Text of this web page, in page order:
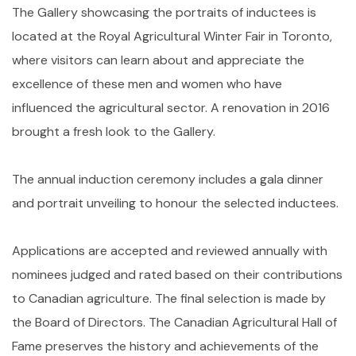
The Gallery showcasing the portraits of inductees is
located at the Royal Agricultural Winter Fair in Toronto,
where visitors can learn about and appreciate the
excellence of these men and women who have
influenced the agricultural sector. A renovation in 2016
brought a fresh look to the Gallery.
The annual induction ceremony includes a gala dinner
and portrait unveiling to honour the selected inductees.
Applications are accepted and reviewed annually with
nominees judged and rated based on their contributions
to Canadian agriculture. The final selection is made by
the Board of Directors. The Canadian Agricultural Hall of
Fame preserves the history and achievements of the